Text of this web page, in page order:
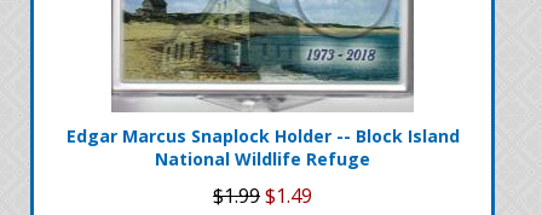
Edgar Marcus Snaplock Holder -- Block Island
National Wildlife Refuge
$1.99$1.49